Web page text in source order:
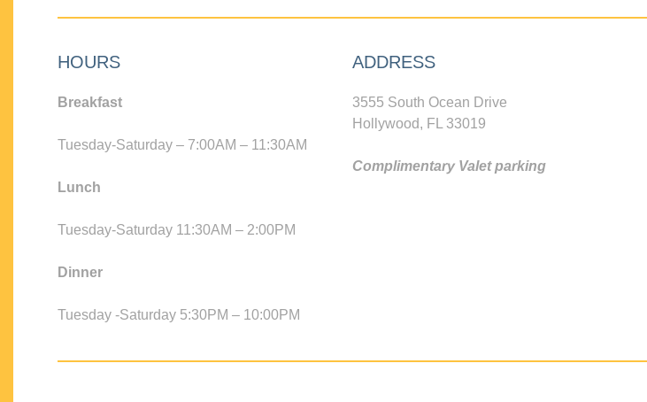
HOURS
Breakfast
Tuesday-Saturday – 7:00AM – 11:30AM
Lunch
Tuesday-Saturday 11:30AM – 2:00PM
Dinner
Tuesday -Saturday 5:30PM – 10:00PM
ADDRESS
3555 South Ocean Drive
Hollywood, FL 33019
Complimentary Valet parking